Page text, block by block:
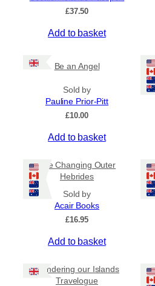
£37.50
Add to basket
Be an Angel
Sold by
Pauline Prior-Pitt
£10.00
Add to basket
The Changing Outer
Hebrides
Sold by
Acair Books
£16.95
Add to basket
Wandering our Islands
Travelogue